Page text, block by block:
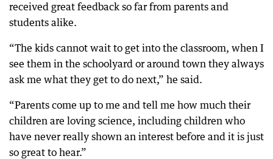
received great feedback so far from parents and
students alike.
“The kids cannot wait to get into the classroom, when I
see them in the schoolyard or around town they always
ask me what they get to do next,” he said.
“Parents come up to me and tell me how much their
children are loving science, including children who
have never really shown an interest before and it is just
so great to hear.”